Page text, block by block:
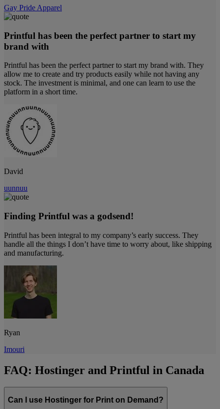
Gay Pride Apparel
Printful has been the perfect partner to start my
brand with
Printful has been the perfect partner to start my brand with. They
allow me to create and try products easily while not having any
stock. The investment is minimal, and one can learn to use the
platform in a short time.
David
uunnuu
Finding Printful was a godsend!
Printful has been integral to my company’s early success. They
handle all the things I don’t have time to worry about, like shipping
and manufacturing.
Ryan
Imouri
FAQ: Hostinger and Printful in Canada
Can I use Hostinger for Print on Demand?